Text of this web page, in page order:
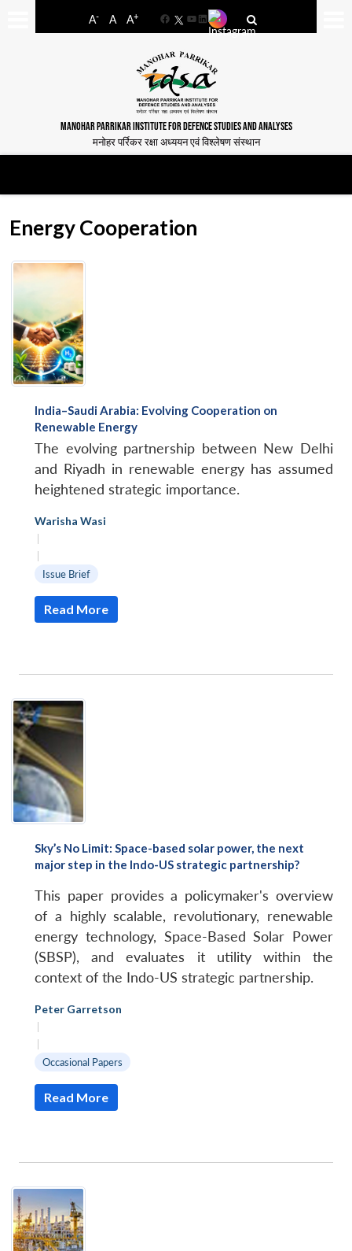
A- A A+
FacebookYouTube
LinkedIn
MANOHAR PARRIKAR INSTITUTE FOR DEFENCE STUDIES AND ANALYSES
मनोहर पर्रिकर रक्षा अध्ययन एवं विश्लेषण संस्थान
Energy Cooperation
India–Saudi Arabia: Evolving Cooperation on
Renewable Energy
The evolving partnership between New Delhi
and Riyadh in renewable energy has assumed
heightened strategic importance.
Warisha Wasi
|
|
Issue Brief
Read More
Sky’s No Limit: Space-based solar power, the next
major step in the Indo-US strategic partnership?
This paper provides a policymaker's overview
of a highly scalable, revolutionary, renewable
energy technology, Space-Based Solar Power
(SBSP), and evaluates it utility within the
context of the Indo-US strategic partnership.
Peter Garretson
|
|
Occasional Papers
Read More